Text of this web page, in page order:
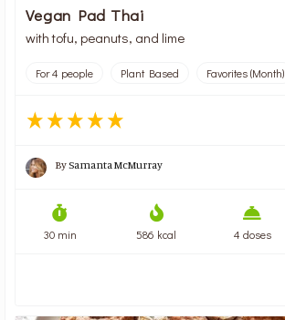
Vegan Pad Thai
with tofu, peanuts, and lime
For 4 people Plant Based Favorites (Month)
BySamanta McMurray
30 min 586 kcal 4 doses